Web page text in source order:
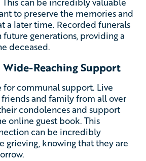
to preserve the memories and
a later time. Recorded funerals
generations, providing a
deceased.
Reaching Support
for communal support. Live
and family from all over
condolences and support
online guest book. This
can be incredibly
grieving, knowing that they are